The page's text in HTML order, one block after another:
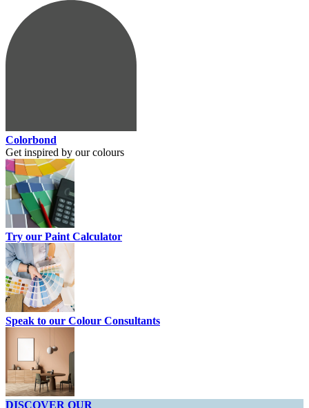
Colorbond
Get inspired by our colours
Try our Paint Calculator
Speak to our Colour Consultants
DISCOVER OUR